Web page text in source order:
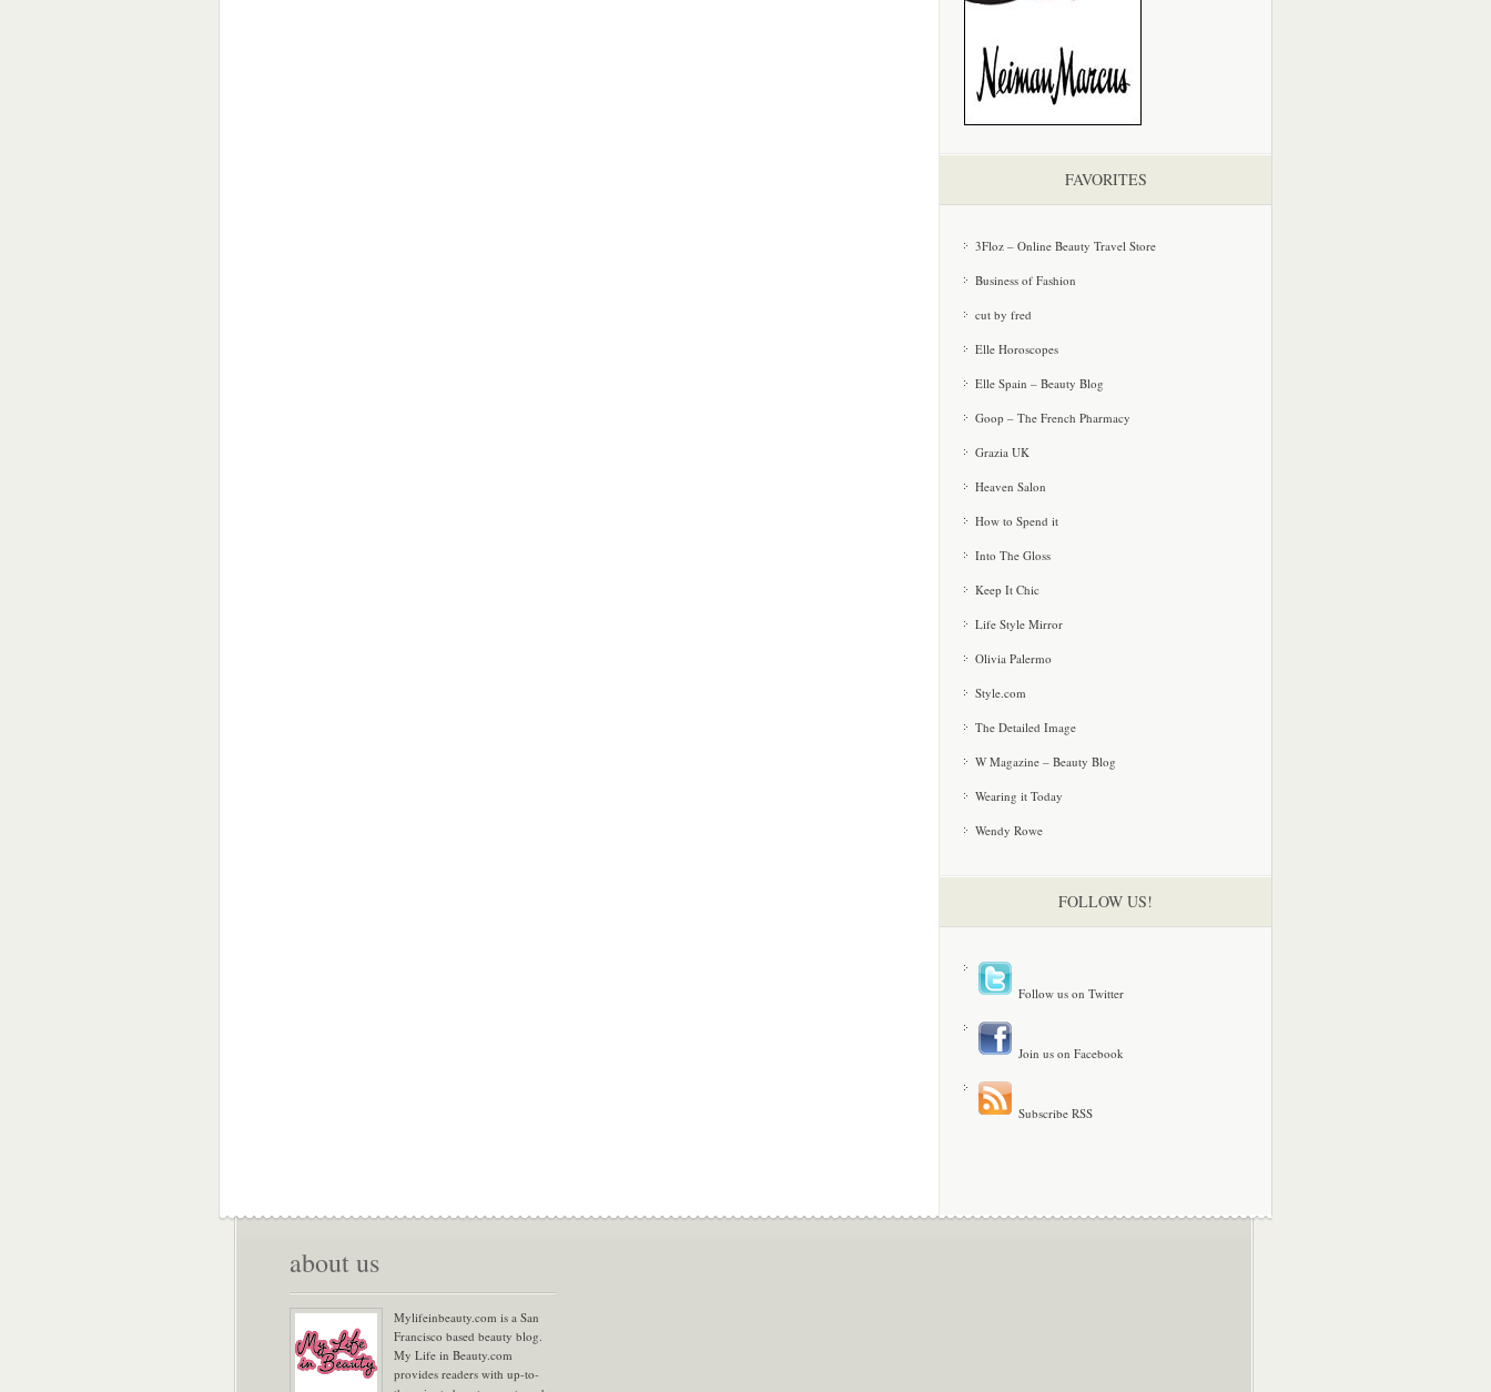
FAVORITES
3Floz – Online Beauty Travel Store
Business of Fashion
cut by fred
Elle Horoscopes
Elle Spain – Beauty Blog
Goop – The French Pharmacy
Grazia UK
Heaven Salon
How to Spend it
Into The Gloss
Keep It Chic
Life Style Mirror
Olivia Palermo
Style.com
The Detailed Image
W Magazine – Beauty Blog
Wearing it Today
Wendy Rowe
FOLLOW US!
Follow us on Twitter
Join us on Facebook
Subscribe RSS
about us
Mylifeinbeauty.com is a San
Francisco based beauty blog.
My Life in Beauty.com
provides readers with up-to-